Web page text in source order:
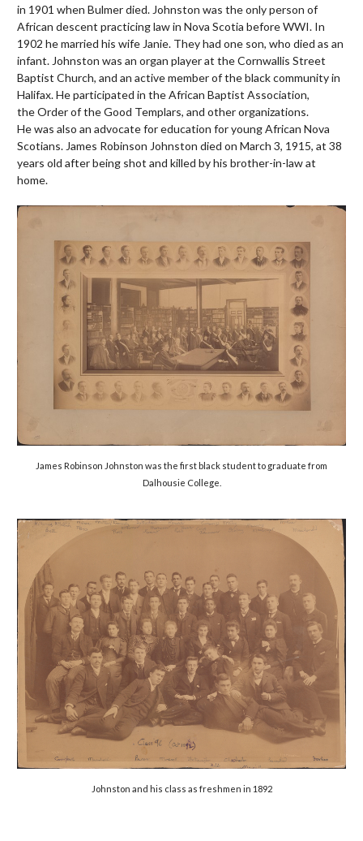
in 1901 when Bulmer died. Johnston was the only person of
African descent practicing law in Nova Scotia before WWI. In
1902 he married his wife Janie. They had one son, who died as an
infant. Johnston was an organ player at the Cornwallis Street
Baptist Church, and an active member of the black community in
Halifax. He participated in theAfrican Baptist Association,
theOrder of the Good Templars, and other organizations.
Hewas also an advocate for education for young African Nova
Scotians. James Robinson Johnston died on March 3, 1915, at 38
years old after being shot and killed by his brother-in-law at
home.
James Robinson Johnston was the first black student to graduate from
Dalhousie College.
Johnston and his class as freshmen in 1892